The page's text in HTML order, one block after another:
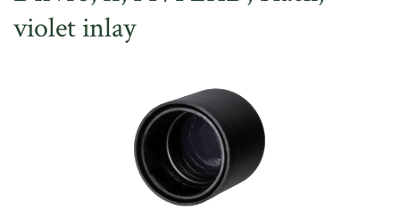
violet inlay